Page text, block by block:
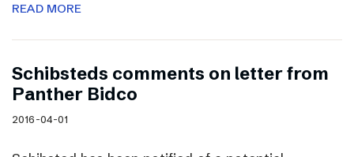
READ MORE
Schibsteds comments on letter from
Panther Bidco
2016-04-01